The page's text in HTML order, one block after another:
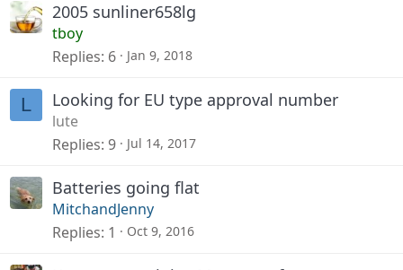
2005 sunliner658lg
tboy
Replies 6 Jan 9, 2018
L Looking for EU type approval number
lute
Replies 9 Jul 14, 2017
Batteries going flat
MitchandJenny
Replies 1 Oct 9, 2016